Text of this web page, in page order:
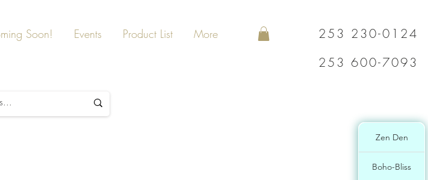
Zen Den
Boho-Bliss
Soon! Events Product List More
253 230-0124
253 600-7093